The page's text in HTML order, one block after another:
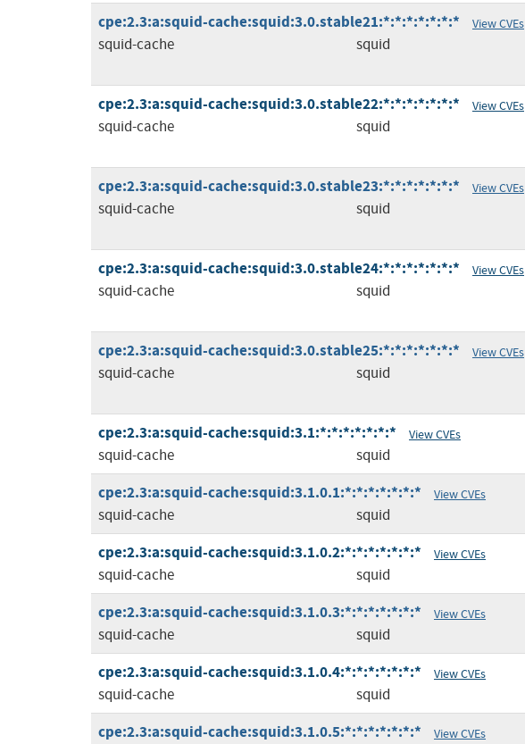
cpe:2.3:a:squid-cache:squid:3.0.stable21:*:*:*:*:*:*:* View CVEs
squid-cache squid
cpe:2.3:a:squid-cache:squid:3.0.stable22:*:*:*:*:*:*:* View CVEs
squid-cache squid
cpe:2.3:a:squid-cache:squid:3.0.stable23:*:*:*:*:*:*:* View CVEs
squid-cache squid
cpe:2.3:a:squid-cache:squid:3.0.stable24:*:*:*:*:*:*:* View CVEs
squid-cache squid
cpe:2.3:a:squid-cache:squid:3.0.stable25:*:*:*:*:*:*:* View CVEs
squid-cache squid
cpe:2.3:a:squid-cache:squid:3.1:*:*:*:*:*:*:* View CVEs
squid-cache squid
cpe:2.3:a:squid-cache:squid:3.1.0.1:*:*:*:*:*:*:* View CVEs
squid-cache squid
cpe:2.3:a:squid-cache:squid:3.1.0.2:*:*:*:*:*:*:* View CVEs
squid-cache squid
cpe:2.3:a:squid-cache:squid:3.1.0.3:*:*:*:*:*:*:* View CVEs
squid-cache squid
cpe:2.3:a:squid-cache:squid:3.1.0.4:*:*:*:*:*:*:* View CVEs
squid-cache squid
cpe:2.3:a:squid-cache:squid:3.1.0.5:*:*:*:*:*:*:* View CVEs